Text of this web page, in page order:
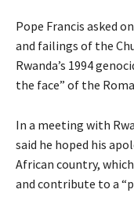
Pope Francis asked
and failings of the
Rwanda’s 1994
the face” of the
In a meeting with
said he hoped his
African country,
and contribute to a